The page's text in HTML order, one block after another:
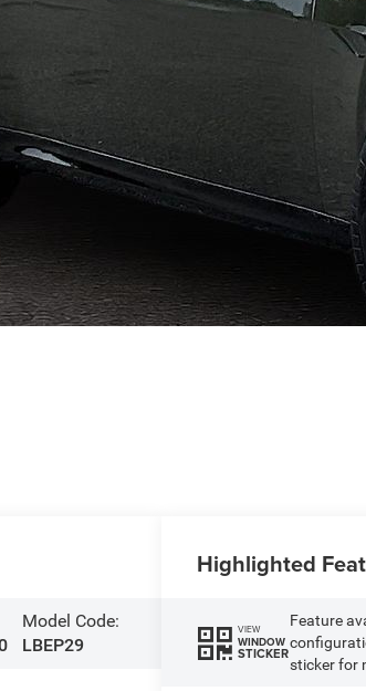
Model Code:
LBEP29
Highlighted
VIEW
WINDOW
STICKER
Feature
sticker for